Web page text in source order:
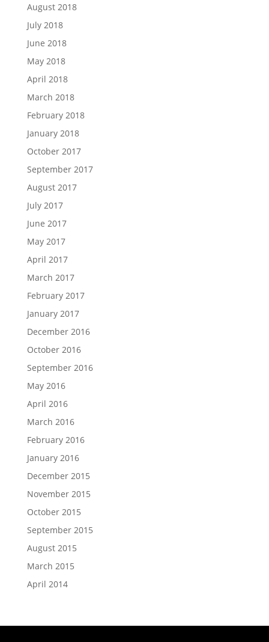
August 2018
July 2018
June 2018
May 2018
April 2018
March 2018
February 2018
January 2018
October 2017
September 2017
August 2017
July 2017
June 2017
May 2017
April 2017
March 2017
February 2017
January 2017
December 2016
October 2016
September 2016
May 2016
April 2016
March 2016
February 2016
January 2016
December 2015
November 2015
October 2015
September 2015
August 2015
March 2015
April 2014